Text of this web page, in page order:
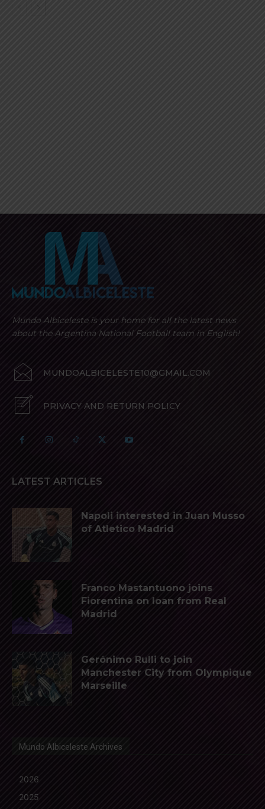
Mundo Albiceleste is your home for all the latest news
about the Argentina National Football team in English!
MUNDOALBICELESTE10@GMAIL.COM
PRIVACY AND RETURN POLICY
LATEST ARTICLES
Napoli interested in Juan Musso
of Atletico Madrid
Franco Mastantuono joins
Fiorentina on loan from Real
Madrid
Gerónimo Rulli to join
Manchester City from Olympique
Marseille
Mundo Albiceleste Archives
2026
2025